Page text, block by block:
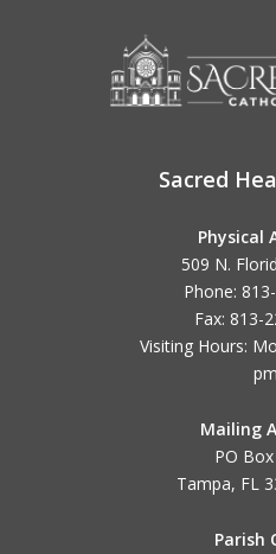
Sacred
Physical
509 N.
Phone:
Fax: 813-
Visiting Hours:
pm
Mailing
PO
Tampa, FL
Parish